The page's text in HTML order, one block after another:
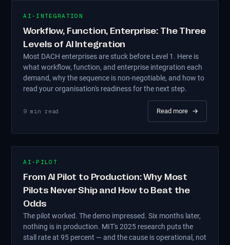
AI-INTEGRATION
Workflow, Function, Enterprise: The Three
Levels of AI Integration
Most DACH enterprises are stuck before Level 1. Here is
what workflow, function, and enterprise integration each
demand, why the sequence is non-negotiable, and how to
read your organisation's readiness for the next step.
9 min read Read more →
AI-PILOT
From AI Pilot to Production: Why Most
Pilots Never Ship and How to Beat the
Odds
The pilot worked. The demo impressed. Six months later,
nothing is in production. MIT's 2025 research puts the
stall rate at 95 percent — and the cause is operational, not